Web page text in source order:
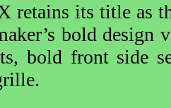
retains its title as
bold design
bold front side